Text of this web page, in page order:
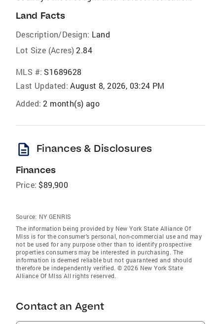
Land Facts
Description/Design: Land
Lot Size (Acres) 2.84
MLS #: S1689628
Last Updated: August 8, 2026, 03:24 PM
Added: 2 month(s) ago
description Finances & Disclosures
Finances
Price: $89,900
Source: NY GENRIS
The information being provided by New York State Alliance Of
Mlss is for the consumer’s personal, non-commercial use and may
not be used for any purpose other than to identify prospective
properties consumers may be interested in purchasing. The
information is deemed reliable but not guaranteed and should
therefore be independently verified. © 2026 New York State
Alliance Of Mlss All rights reserved.
Contact an Agent